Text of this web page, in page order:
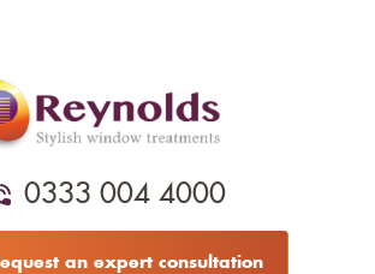
0333 004 4000
an expert consultation